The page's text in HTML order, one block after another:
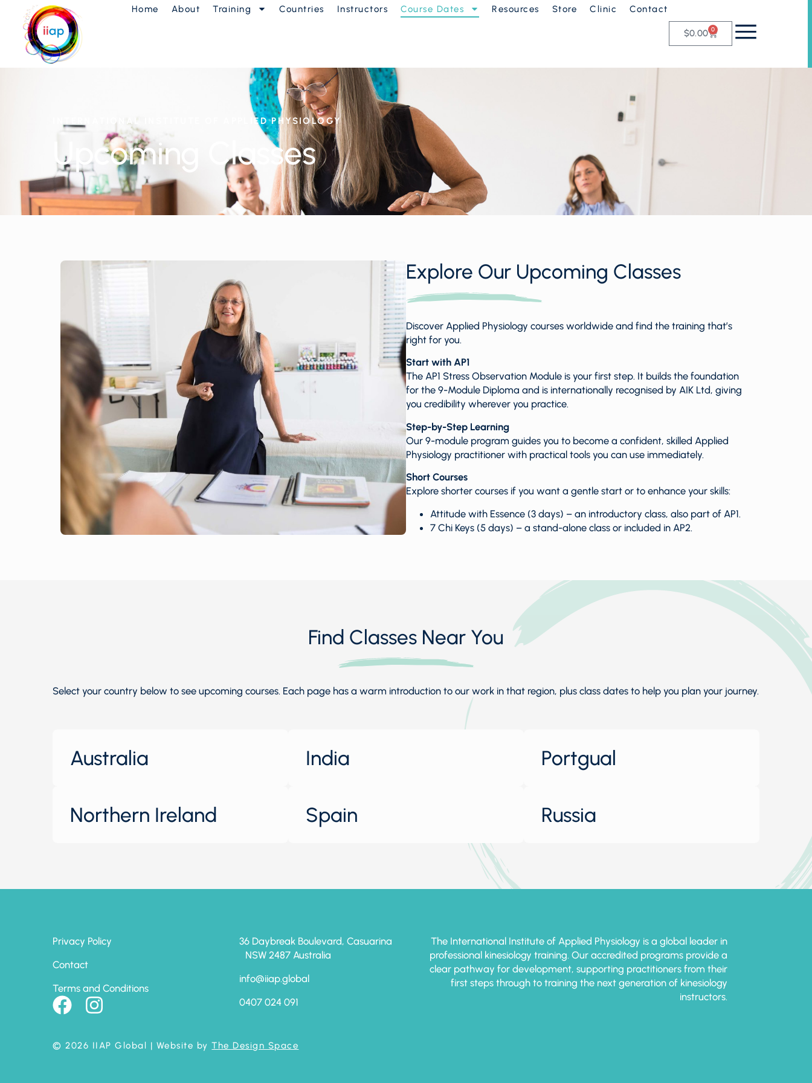
Home About Training Countries Instructors Course Dates Resources Store Clinic Contact
$0.00 0
INTERNATIONAL INSTITUTE OF APPLIED PHYSIOLOGY
Upcoming Classes
Explore Our Upcoming Classes
Discover Applied Physiology courses worldwide and find the training that’s
right for you.
Start with AP1
The AP1 Stress Observation Module is your first step. It builds the foundation
for the 9-Module Diploma and is internationally recognised by AIK Ltd, giving
you credibility wherever you practice.
Step-by-Step Learning
Our 9-module program guides you to become a confident, skilled Applied
Physiology practitioner with practical tools you can use immediately.
Short Courses
Explore shorter courses if you want a gentle start or to enhance your skills:
Attitude with Essence (3 days) – an introductory class, also part of AP1.
7 Chi Keys (5 days) – a stand-alone class or included in AP2.
Find Classes Near You
Select your country below to see upcoming courses. Each page has a warm introduction to our work in that region, plus class dates to help you plan your journey.
Australia India Portgual
Northern Ireland Spain Russia
Privacy Policy
Contact
Terms and Conditions
36 Daybreak Boulevard, Casuarina
NSW 2487 Australia
info@iiap.global
0407 024 091
The International Institute of Applied Physiology is a global leader in
professional kinesiology training. Our accredited programs provide a
clear pathway for development, supporting practitioners from their
first steps through to training the next generation of kinesiology
instructors.
© 2026 IIAP Global | Website byThe Design Space